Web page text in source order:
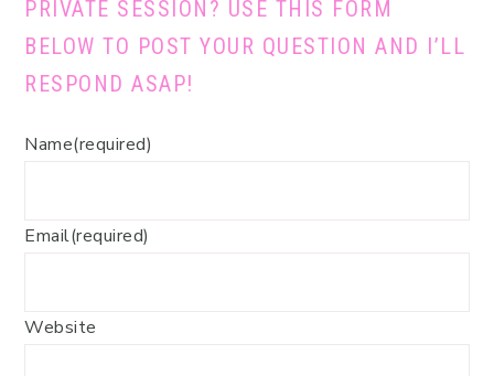
PRIVATE SESSION? USE THIS FORM
BELOW TO POST YOUR QUESTION AND I’LL
RESPOND ASAP!
Name(required)
Email(required)
Website